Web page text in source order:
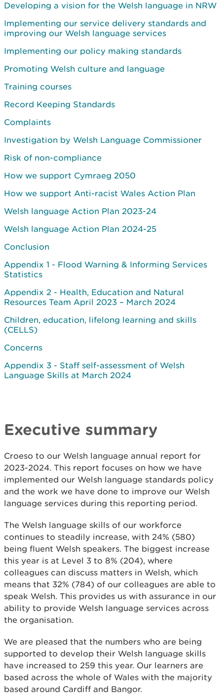
Developing a vision for the Welsh language in NRW
Implementing our service delivery standards and
improving our Welsh language services
Implementing our policy making standards
Promoting Welsh culture and language
Training courses
Record Keeping Standards
Complaints
Investigation by Welsh Language Commissioner
Risk of non-compliance
How we support Cymraeg 2050
How we support Anti-racist Wales Action Plan
Welsh language Action Plan 2023-24
Welsh language Action Plan 2024-25
Conclusion
Appendix 1 - Flood Warning & Informing Services
Statistics
Appendix 2 - Health, Education and Natural
Resources Team April 2023 – March 2024
Children, education, lifelong learning and skills
(CELLS)
Concerns
Appendix 3 - Staff self-assessment of Welsh
Language Skills at March 2024
Executive summary
Croeso to our Welsh language annual report for
2023-2024. This report focuses on how we have
implemented our Welsh language standards policy
and the work we have done to improve our Welsh
language services during this reporting period.
The Welsh language skills of our workforce
continues to steadily increase, with 24% (580)
being fluent Welsh speakers. The biggest increase
this year is at Level 3 to 8% (204), where
colleagues can discuss matters in Welsh, which
means that 32% (784) of our colleagues are able to
speak Welsh. This provides us with assurance in our
ability to provide Welsh language services across
the organisation.
We are pleased that the numbers who are being
supported to develop their Welsh language skills
have increased to 259 this year. Our learners are
based across the whole of Wales with the majority
based around Cardiff and Bangor.